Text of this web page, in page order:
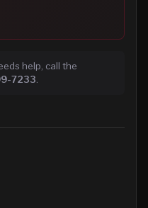
help, call the
7233